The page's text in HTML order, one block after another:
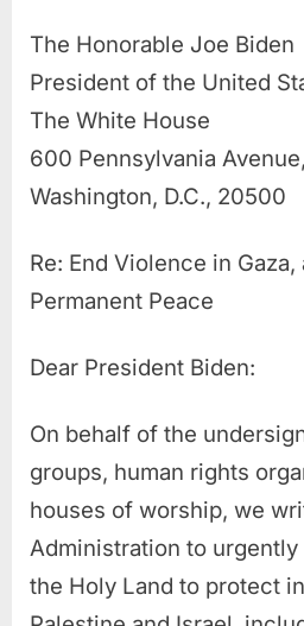
The Honorable Joe Biden
President of the United
The White House
600 Pennsylvania
Washington, D.C., 20500
Re: End Violence in Gaza,
Permanent Peace
Dear President Biden:
On behalf of the
groups, human rights
houses of worship, we
Administration to
the Holy Land to protect